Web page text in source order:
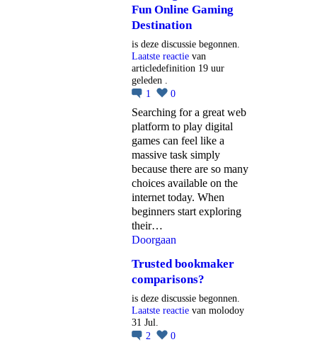
Fun Online Gaming
Destination
is deze discussie begonnen.
Laatste reactie van
articledefinition 19 uur
geleden .
1
0
Searching for a great web
platform to play digital
games can feel like a
massive task simply
because there are so many
choices available on the
internet today. When
beginners start exploring
their…
Doorgaan
Trusted bookmaker
comparisons?
is deze discussie begonnen.
Laatste reactie van molodoy
31 Jul.
2
0